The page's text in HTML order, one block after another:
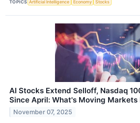
TOPICS Artificial Intelligence Economy Stocks
AI Stocks Extend Selloff, Nasdaq
Since April: What's Moving Markets
November 07, 2025